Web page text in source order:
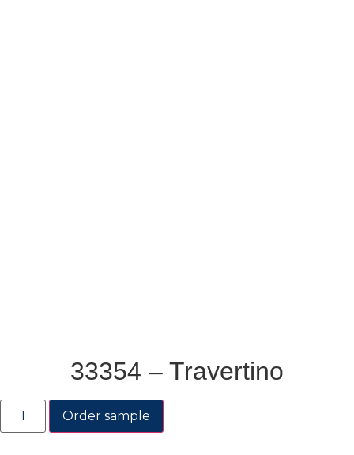
33354 – Travertino
Order sample